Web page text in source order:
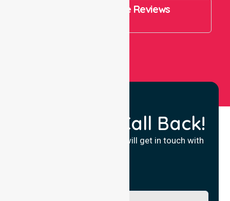
4.9 Rating on Google Reviews
Request a Call Back!
Fill in your details and we will get in touch with